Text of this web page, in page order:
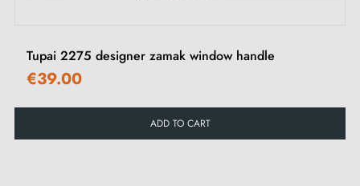
Tupai 2275 designer zamak window handle
€39.00
ADD TO CART